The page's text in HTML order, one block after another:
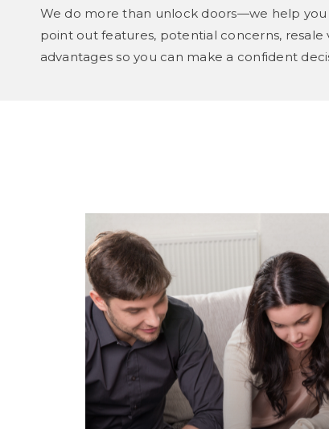
We do more than unlock doors—we help
point out features, potential concerns, resale
advantages so you can make a confident